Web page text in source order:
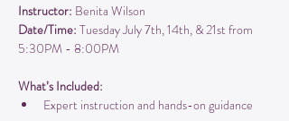
Instructor: Benita Wilson
Date/Time: Tuesday July 7th, 14th, & 21st from
5:30PM - 8:00PM
What’s Included:
Expert instruction and hands-on guidance